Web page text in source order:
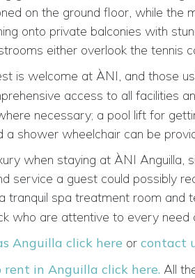
on the ground floor, while the
onto private balconies with
either overlook the tennis
is welcome at ÀNI, and those
access to all facilities
necessary; a pool lift for
shower wheelchair can be
when staying at ÀNI
service a guest could possibly
tranquil spa treatment room and
who are attentive to every need
Anguilla click here or contact
in Anguilla click here. All